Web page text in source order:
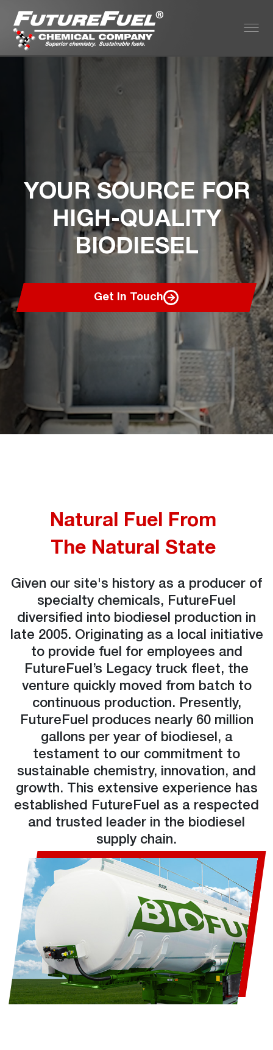
YOUR SOURCE FOR
HIGH-QUALITY
BIODIESEL
Get In Touch
Natural Fuel From
The Natural State
Given our site's history as a producer of
specialty chemicals, FutureFuel
diversified into biodiesel production in
late 2005. Originating as a local initiative
to provide fuel for employees and
FutureFuel’s Legacy truck fleet, the
venture quickly moved from batch to
continuous production. Presently,
FutureFuel produces nearly 60 million
gallons per year of biodiesel, a
testament to our commitment to
sustainable chemistry, innovation, and
growth. This extensive experience has
established FutureFuel as a respected
and trusted leader in the biodiesel
supply chain.